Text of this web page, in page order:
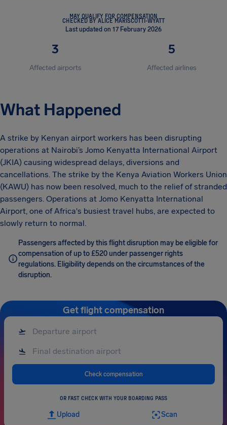
MAY QUALIFY FOR COMPENSATION
CHECKED BY ALICE MARISCOTTI-WYATT
Last updated on 17 February 2026
3
Affected airports
5
Affected airlines
What Happened
A strike by Kenyan airport workers has been disrupting
operations at Nairobi’s Jomo Kenyatta International Airport
(JKIA) causing widespread delays, diversions and
cancellations. The strike by the Kenya Aviation Workers Union
(KAWU) has now been resolved, much to the relief of stranded
passengers. Operations at Jomo Kenyatta International
Airport, one of Africa's busiest travel hubs, are expected to
slowly return to normal.
Passengers affected by this flight disruption may be eligible for
compensation of up to £520 under passenger rights
regulations. Eligibility depends on the circumstances of the
disruption.
Get flight compensation
Check compensation
OR FAST CHECK WITH YOUR BOARDING PASS
Upload Scan